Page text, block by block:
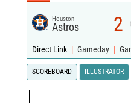
Houston
Astros 2
Direct Link | Gameday |
SCOREBOARD ILLUSTRATOR